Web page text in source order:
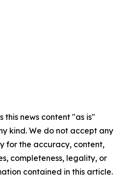
this news content "as is"
kind. We do not accept any
for the accuracy, content,
completeness, legality, or
contained in this article.